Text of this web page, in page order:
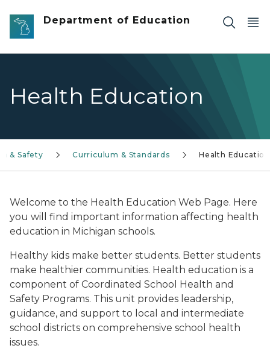
Skip to main content
Department of Education
Health Education
& Safety Curriculum & Standards Health Education
Welcome to the Health Education Web Page. Here
you will find important information affecting health
education in Michigan schools.
Healthy kids make better students. Better students
make healthier communities. Health education is a
component of Coordinated School Health and
Safety Programs. This unit provides leadership,
guidance, and support to local and intermediate
school districts on comprehensive school health
issues.